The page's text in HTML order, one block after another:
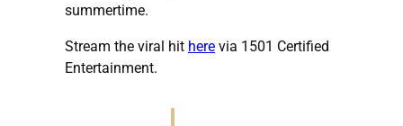
summertime.
Stream the viral hit here via 1501 Certified
Entertainment.